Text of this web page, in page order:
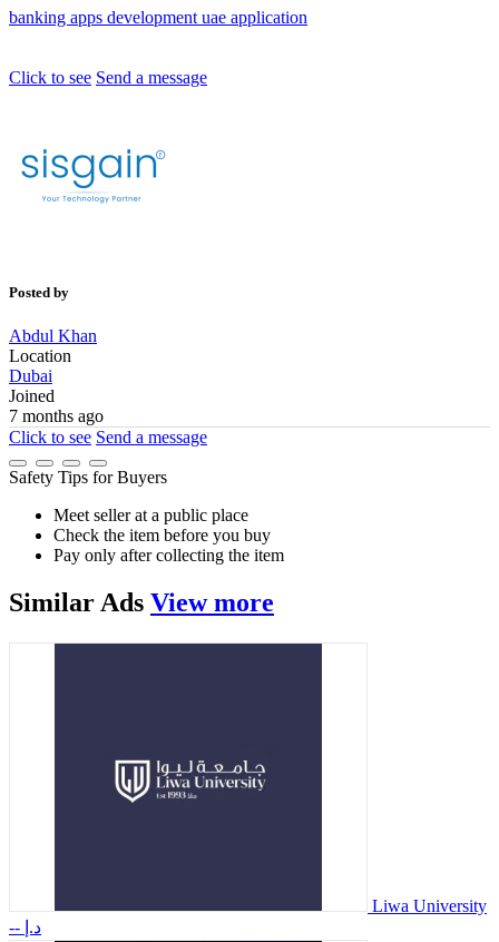
banking apps development uae application
Click to see Send a message
Posted by
Abdul Khan
Location
Dubai
Joined
7 months ago
Click to see Send a message
Safety Tips for Buyers
Meet seller at a public place
Check the item before you buy
Pay only after collecting the item
Similar Ads View more
Liwa University
-- د.إ